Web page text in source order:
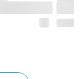
back pocket to